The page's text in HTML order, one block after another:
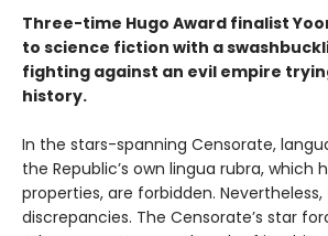
Three-time Hugo Award finalist
to science fiction with a
fighting against an evil empire
history.
In the stars-spanning Censorate,
the Republic’s own lingua rubra, which
properties, are forbidden.
discrepancies. The Censorate’s star